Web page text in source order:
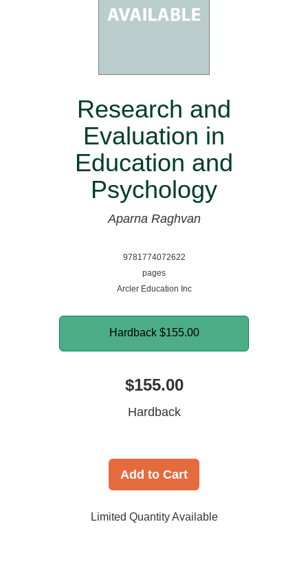
Research and
Evaluation in
Education and
Psychology
Aparna Raghvan
9781774072622
pages
Arcler Education Inc
Hardback $155.00
$155.00
Hardback
Add to Cart
Limited Quantity Available